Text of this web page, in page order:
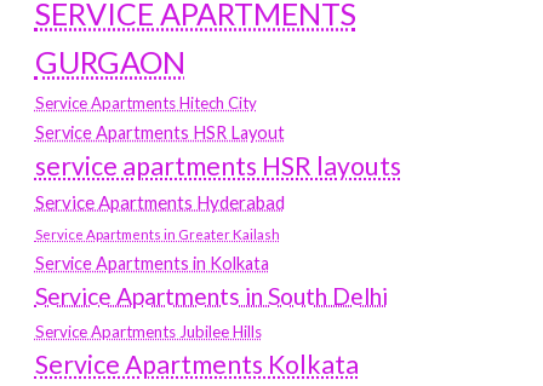
SERVICE APARTMENTS
GURGAON
Service Apartments Hitech City
Service Apartments HSR Layout
service apartments HSR layouts
Service Apartments Hyderabad
Service Apartments in Greater Kailash
Service Apartments in Kolkata
Service Apartments in South Delhi
Service Apartments Jubilee Hills
Service Apartments Kolkata